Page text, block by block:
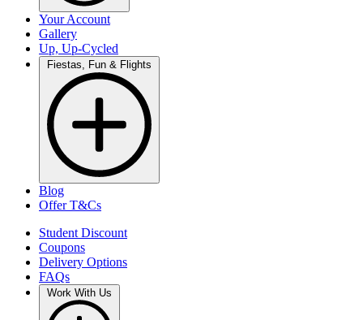
Your Account
Gallery
Up, Up-Cycled
Blog
Offer T&Cs
Student Discount
Coupons
Delivery Options
FAQs